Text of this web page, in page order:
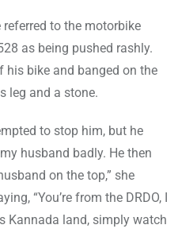
referred to the motorbike
as being pushed rashly.
his bike and banged on the
leg and a stone.
to stop him, but he
husband badly. He then
on the top,” she
“You’re from the DRDO, I
Kannada land, simply watch